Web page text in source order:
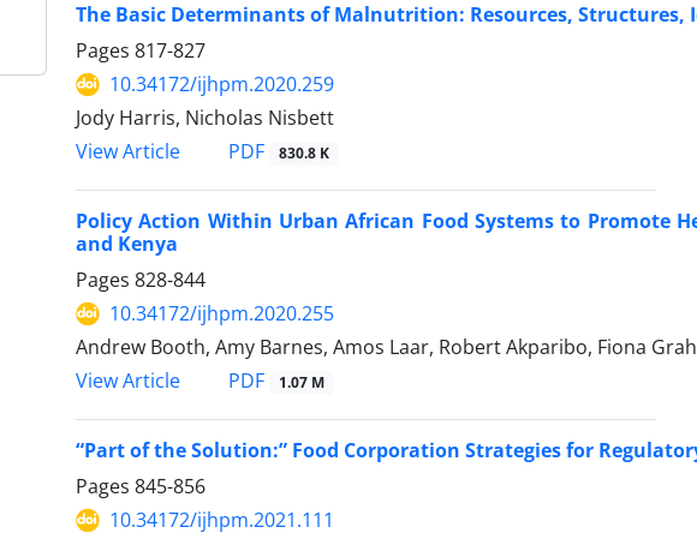
The Basic Determinants of Malnutrition: Resources, Structures,
Pages 817-827
10.34172/ijhpm.2020.259
Jody Harris, Nicholas Nisbett
View Article
PDF 830.8 K
Policy Action Within Urban African Food Systems to Promote
and Kenya
Pages 828-844
10.34172/ijhpm.2020.255
Andrew Booth, Amy Barnes, Amos Laar, Robert Akparibo, Fiona
View Article
PDF 1.07 M
“Part of the Solution:” Food Corporation Strategies for
Pages 845-856
10.34172/ijhpm.2021.111